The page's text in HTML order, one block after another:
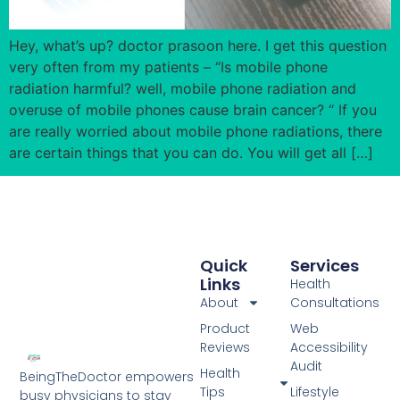
Hey, what’s up? doctor prasoon here. I get this question
very often from my patients – “Is mobile phone
radiation harmful? well, mobile phone radiation and
overuse of mobile phones cause brain cancer? “ If you
are really worried about mobile phone radiations, there
are certain things that you can do. You will get all […]
BeingTheDoctor empowers
busy physicians to stay
Services
Health
Consultations
Web
Accessibility
Audit
Lifestyle
Quick
Links
About
Product
Reviews
Health
Tips